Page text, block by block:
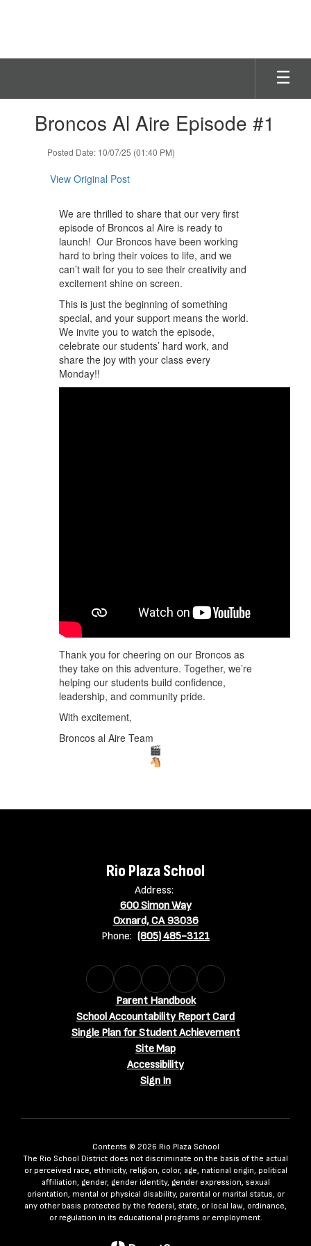
slides.Broncos Al Aire Episode #1
Posted Date: 10/07/25 (01:40 PM)
View Original Post
We are thrilled to share that our very first
episode of Broncos al Aire is ready to
launch! Our Broncos have been working
hard to bring their voices to life, and we
can’t wait for you to see their creativity and
excitement shine on screen.
This is just the beginning of something
special, and your support means the world.
We invite you to watch the episode,
celebrate our students’ hard work, and
share the joy with your class every
Monday!!
Thank you for cheering on our Broncos as
they take on this adventure. Together, we’re
helping our students build confidence,
leadership, and community pride.
With excitement,
Broncos al Aire Team
Rio Plaza School
Address:
600 Simon Way
Oxnard, CA 93036
Phone: (805) 485-3121
Parent Handbook
School Accountability Report Card
Single Plan for Student Achievement
Site Map
Accessibility
Sign In
Contents © 2026 Rio Plaza School
The Rio School District does not discriminate on the basis of the actual
or perceived race, ethnicity, religion, color, age, national origin, political
affiliation, gender, gender identity, gender expression, sexual
orientation, mental or physical disability, parental or marital status, or
any other basis protected by the federal, state, or local law, ordinance,
or regulation in its educational programs or employment.